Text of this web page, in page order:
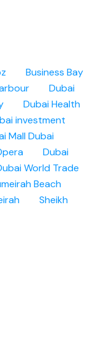
Business Bay
Dubai
Dubai Health
investment
MallDubai
Dubai
World Trade
Beach
Sheikh